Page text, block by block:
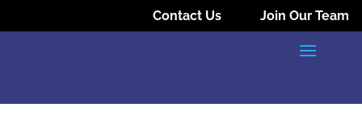
Contact Us Join Our Team